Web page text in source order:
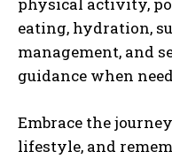
eating, hydration,
management, and
guidance when
Embrace the
lifestyle, and